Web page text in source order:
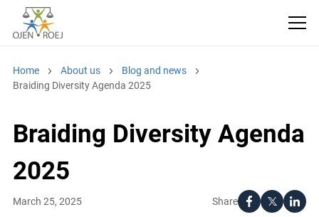
Home About us
Blog and news
Braiding Diversity Agenda 2025
Braiding Diversity Agenda
2025
Share
March 25, 2025